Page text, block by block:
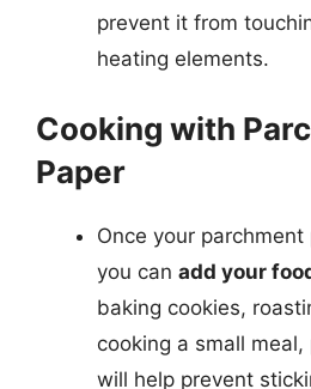
prevent it from
heating elements.
Cooking with
Paper
Once your
you can add your
baking cookies,
cooking a small
will help prevent